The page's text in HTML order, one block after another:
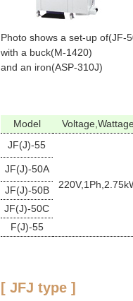
Photo shows a set-up of(JF-
with a buck(M-1420)
and an iron(ASP-310J)
Model
JF(J)-55
JF(J)-50A
JF(J)-50B
JF(J)-50C
F(J)-55
[ JFJ type ]